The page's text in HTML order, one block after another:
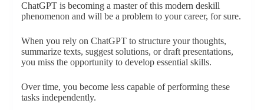
ChatGPT is becoming a master of this modern deskill
phenomenon and will be a problem to your career, for sure.
When you rely on ChatGPT to structure your thoughts,
summarize texts, suggest solutions, or draft presentations,
you miss the opportunity to develop essential skills.
Over time, you become less capable of performing these
tasks independently.